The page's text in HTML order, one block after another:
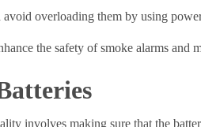
overloading them by using
the safety of smoke alarms and
involves making sure that the